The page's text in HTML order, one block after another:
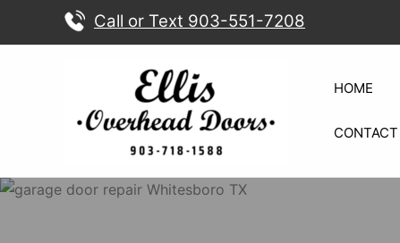
Call or Text 903-551-7208
HOME
CONTACT